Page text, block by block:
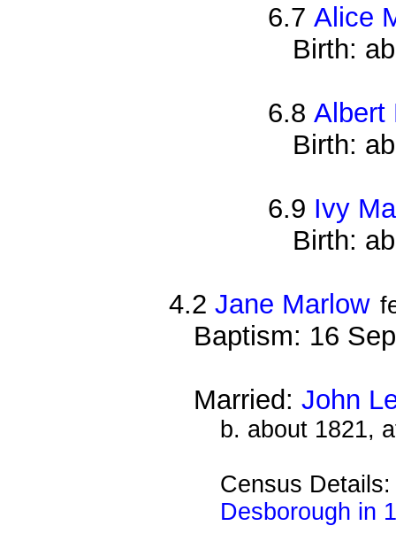
6.7 Alice
Birth:
6.8 Albert
Birth:
6.9 Ivy
Birth:
4.2Jane Marlow
Baptism: 16
Married:John
b. about 1821,
Census
Desborough in